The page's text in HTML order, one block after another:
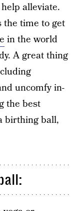
alleviate.
time to get
in the world
A great thing
uncomfy in-
the best
birthing ball,